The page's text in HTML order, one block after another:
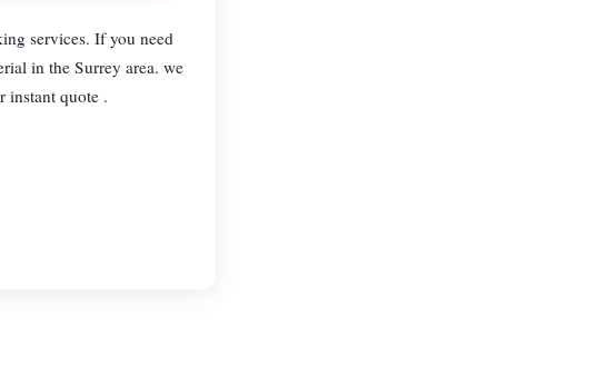
services. If you need
in the Surrey area. we
instant quote .